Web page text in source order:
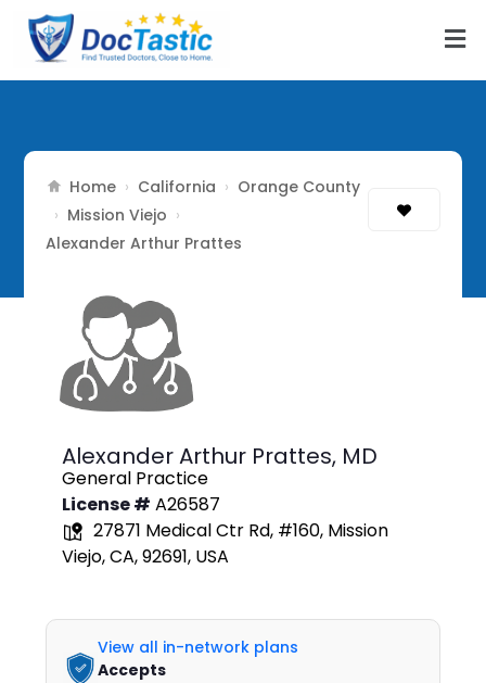
Home › California › Orange County
› Mission Viejo ›
Alexander Arthur Prattes
Alexander Arthur Prattes, MD
General Practice
License # A26587
27871 Medical Ctr Rd, #160, Mission
Viejo, CA, 92691, USA
View all in-network plans
Accepts